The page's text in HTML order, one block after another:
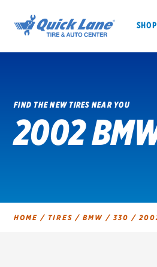
SHOP TIRES GET
FIND THE NEW TIRES NEAR YOU
2002
HOME / TIRES / BMW / 330 /